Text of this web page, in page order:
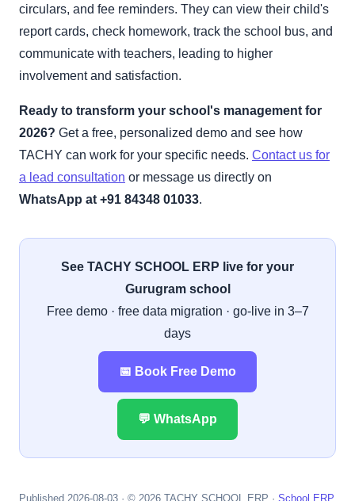
circulars, and fee reminders. They can view their child's
report cards, check homework, track the school bus, and
communicate with teachers, leading to higher
involvement and satisfaction.
Ready to transform your school's management for
2026? Get a free, personalized demo and see how
TACHY can work for your specific needs. Contact us for
a lead consultation or message us directly on
WhatsApp at +91 84348 01033.
See TACHY SCHOOL ERP live for your
Gurugram school
Free demo · free data migration · go-live in 3–7
days
📅 Book Free Demo
💬 WhatsApp
Published 2026-08-03 · © 2026 TACHY SCHOOL ERP · School ERP